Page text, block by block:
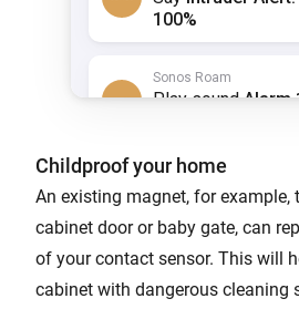
Childproof your home
An existing magnet, for example,
cabinet door or baby gate, can
of your contact sensor. This will
cabinet with dangerous cleaning